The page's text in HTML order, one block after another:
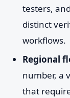
testers,
distinct
workflows.
Regional
number, a
that